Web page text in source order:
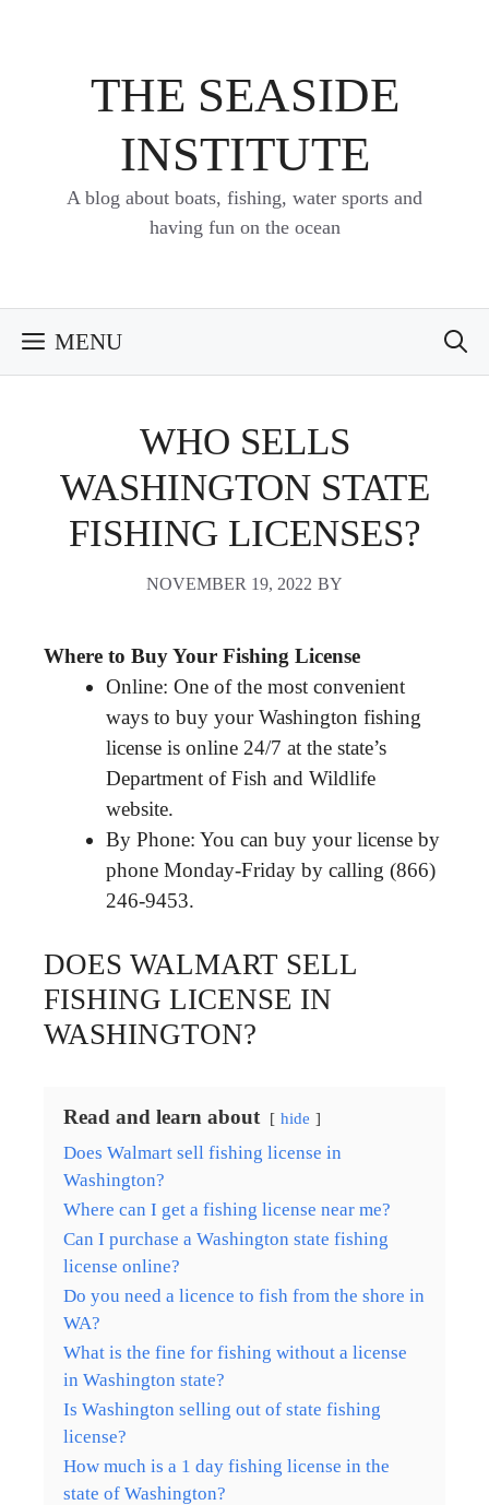
THE SEASIDE
INSTITUTE
A blog about boats, fishing, water sports and
having fun on the ocean
MENU
WHO SELLS
WASHINGTON STATE
FISHING LICENSES?
NOVEMBER 19, 2022 BY
Where to Buy Your Fishing License
Online: One of the most convenient
ways to buy your Washington fishing
license is online 24/7 at the state’s
Department of Fish and Wildlife
website.
By Phone: You can buy your license by
phone Monday-Friday by calling (866)
246-9453.
DOES WALMART SELL
FISHING LICENSE IN
WASHINGTON?
Read and learn about hide
Does Walmart sell fishing license in
Washington?
Where can I get a fishing license near me?
Can I purchase a Washington state fishing
license online?
Do you need a licence to fish from the shore in
WA?
What is the fine for fishing without a license
in Washington state?
Is Washington selling out of state fishing
license?
How much is a 1 day fishing license in the
state of Washington?